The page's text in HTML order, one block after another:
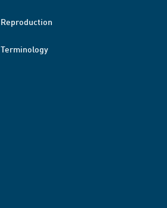
Reproduction
Terminology